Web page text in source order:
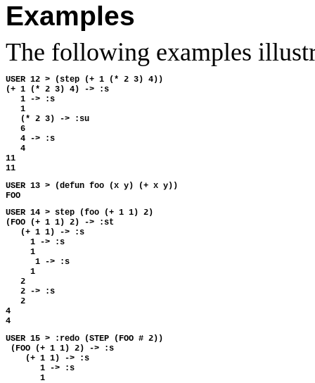
Examples
The following examples
USER 12 > (step (+ 1 (* 2 3) 4))
(+ 1 (* 2 3) 4) -> :s
   1 -> :s
   1
   (* 2 3) -> :su
   6
   4 -> :s
   4
11
USER 13 > (defun foo (x y) (+ x y))
USER 14 > step (foo (+ 1 1) 2)
(FOO (+ 1 1) 2) -> :st
   (+ 1 1) -> :s
     1 -> :s
     1
      1 -> :s
     1
   2
   2 -> :s
   2
4
USER 15 > :redo (STEP (FOO # 2))
(FOO (+ 1 1) 2) -> :s
    (+ 1 1) -> :s
       1 -> :s
       1